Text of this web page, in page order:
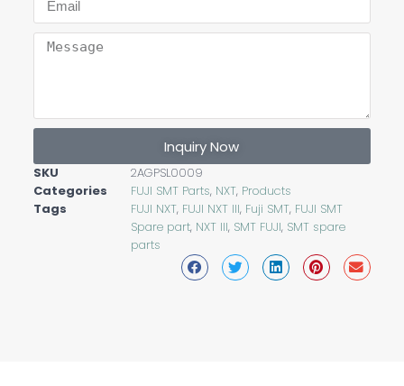
Inquiry Now
SKU
2AGPSL0009
Categories
FUJI SMT Parts, NXT, Products
Tags
FUJI NXT, FUJI NXT III, Fuji SMT, FUJI SMT
Spare part, NXT III, SMT FUJI, SMT spare
parts